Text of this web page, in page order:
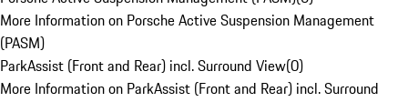
More Information on Porsche Active Suspension Management
(PASM)
ParkAssist (Front and Rear) incl. Surround View(0)
More Information on ParkAssist (Front and Rear) incl. Surround